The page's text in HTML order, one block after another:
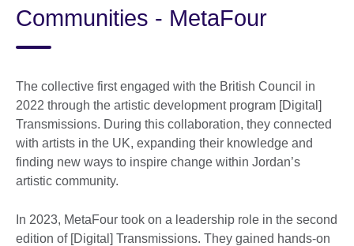
Communities - MetaFour
The collective first engaged with the British Council in
2022 through the artistic development program [Digital]
Transmissions. During this collaboration, they connected
with artists in the UK, expanding their knowledge and
finding new ways to inspire change within Jordan’s
artistic community.
In 2023, MetaFour took on a leadership role in the second
edition of [Digital] Transmissions. They gained hands-on